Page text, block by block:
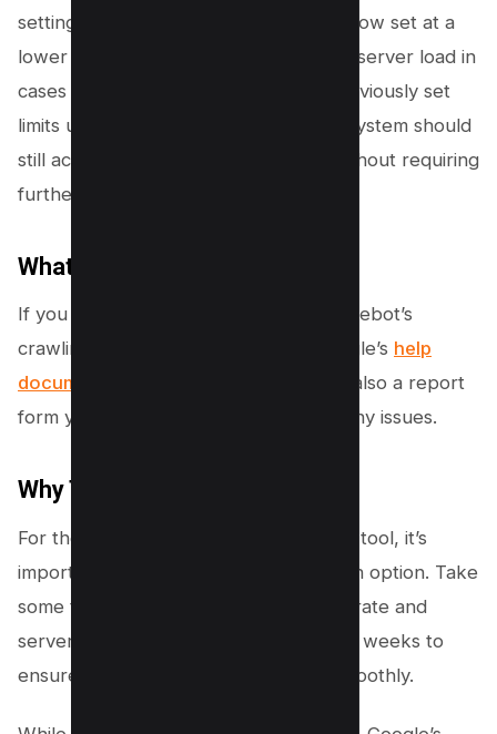
settings. The minimum crawl speed is now set at a
lower level, which should help reduce server load in
cases of low search interest. If you previously set
limits using this tool, Google’s current system should
still accommodate your site’s needs without requiring
further action.
What to Do If Issues Arise
If you experience problems with Googlebot’s
crawling activity, you can refer to Google’s help
documentation
for guidance. There is also a report
form you can use to notify Google of any issues.
Why This Matters
For those who relied on the crawl rate tool, it’s
important to know that it’s no longer an option. Take
some time to monitor your site’s crawl rate and
server performance over the next few weeks to
ensure everything continues to run smoothly.